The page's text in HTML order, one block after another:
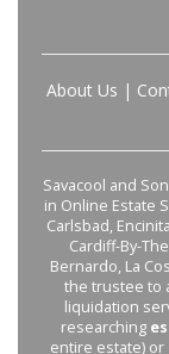
About Us |
Savacool and
in Online Estate
Carlsbad,
Cardiff-By-
Bernardo, La
the trustee to
liquidation
researching
entire estate) or